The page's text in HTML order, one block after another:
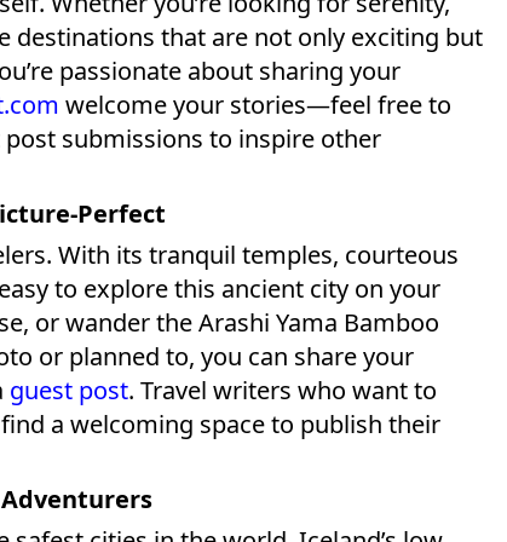
destinations that are not only exciting but
passionate about sharing your
welcome your stories—feel free to
submissions to inspire other
Perfect
With its tranquil temples, courteous
to explore this ancient city on your
or wander the Arashi Yama Bamboo
or planned to, you can share your
guest post. Travel writers who want to
a welcoming space to publish their
Adventurers